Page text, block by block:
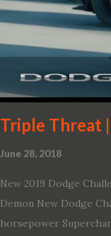
life’s adventures,”
America. “With our
will spend less time at
To create a sportier
turned to some of
Triple Threat
June 28, 2018
New 2019 Dodge
Demon New Dodge
horsepower